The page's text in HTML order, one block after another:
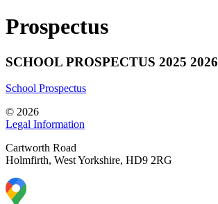
Prospectus
SCHOOL PROSPECTUS 2025 2026
School Prospectus
© 2026
Legal Information
Cartworth Road
Holmfirth, West Yorkshire, HD9 2RG